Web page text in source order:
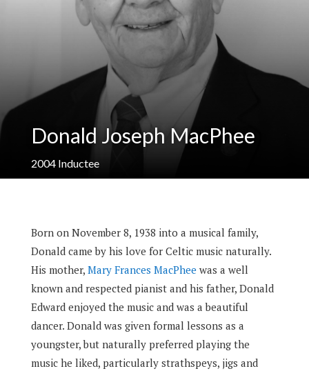
Donald Joseph MacPhee
2004 Inductee
Born on November 8, 1938 into a musical family,
Donald came by his love for Celtic music naturally.
His mother, Mary Frances MacPhee was a well
known and respected pianist and his father, Donald
Edward enjoyed the music and was a beautiful
dancer. Donald was given formal lessons as a
youngster, but naturally preferred playing the
music he liked, particularly strathspeys, jigs and